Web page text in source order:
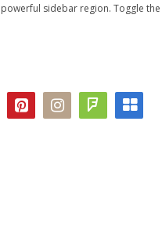
sidebar region. Toggle the